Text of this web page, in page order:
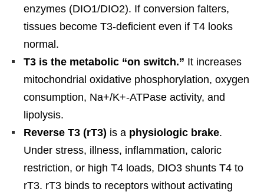
enzymes (DIO1/DIO2). If conversion falters,
tissues become T3-deficient even if T4 looks
normal.
T3 is the metabolic “on switch.” It increases
mitochondrial oxidative phosphorylation, oxygen
consumption, Na+/K+-ATPase activity, and
lipolysis.
Reverse T3 (rT3) is a physiologic brake.
Under stress, illness, inflammation, caloric
restriction, or high T4 loads, DIO3 shunts T4 to
rT3. rT3 binds to receptors without activating